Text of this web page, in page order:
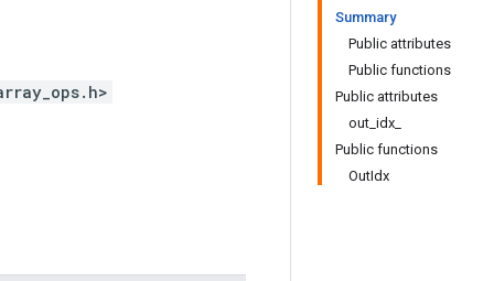
Summary
Public attributes
Public functions
Public attributes
out_idx_
Public functions
OutIdx